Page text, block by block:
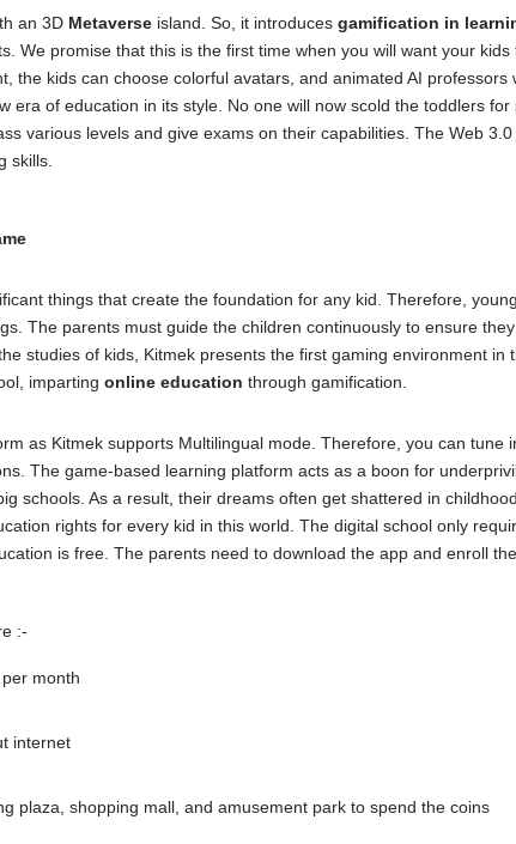
an 3D Metaverseisland. So, it introduces gamification in
We promise that this is the first time when you will want your
the kids can choose colorful avatars, and animated AI professors
era of education in its style. No one will now scold the toddlers
various levels and give exams on their capabilities. The Web
skills.
things that create the foundation for any kid. Therefore,
The parents must guide the children continuously to ensure
studies of kids, Kitmek presents the first gaming environment in
imparting online education through gamification.
as Kitmek supports Multilingual mode. Therefore, you can tune
The game-based learning platform acts as a boon for
schools. As a result, their dreams often get shattered in
rights for every kid in this world. The digital school only
is free. The parents need to download the app and enroll
:-
month
internet
plaza, shopping mall, and amusement park to spend the coins